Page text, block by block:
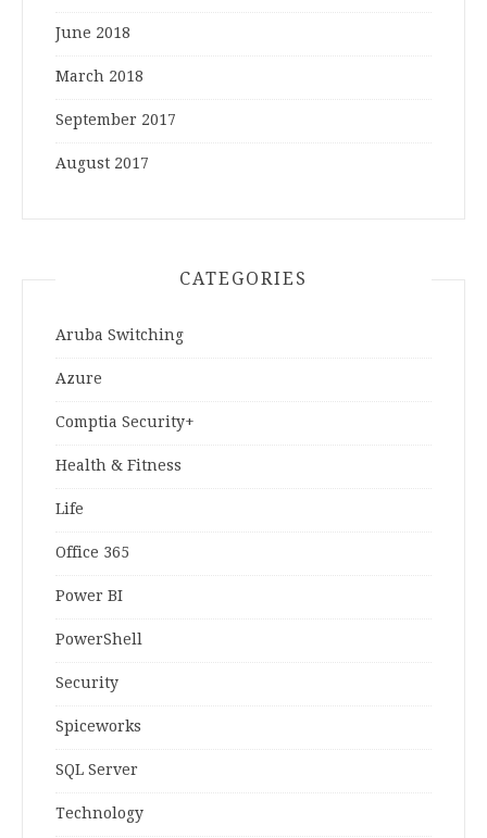
June 2018
March 2018
September 2017
August 2017
CATEGORIES
Aruba Switching
Azure
Comptia Security+
Health & Fitness
Life
Office 365
Power BI
PowerShell
Security
Spiceworks
SQL Server
Technology